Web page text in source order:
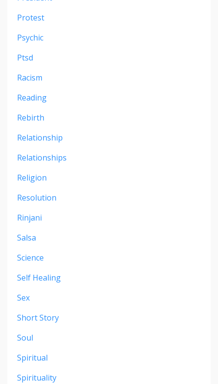
Protest
Psychic
Ptsd
Racism
Reading
Rebirth
Relationship
Relationships
Religion
Resolution
Rinjani
Salsa
Science
Self Healing
Sex
Short Story
Soul
Spiritual
Spirituality